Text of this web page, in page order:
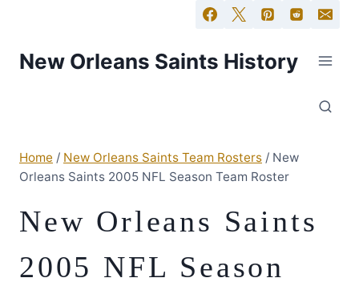
New Orleans Saints History
Home / New Orleans Saints Team Rosters / New
Orleans Saints 2005 NFL Season Team Roster
New Orleans Saints
2005 NFL Season